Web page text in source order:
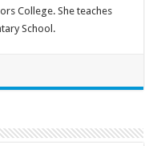
College. She teaches
School.